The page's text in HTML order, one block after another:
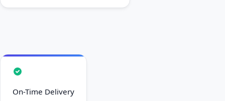
On-Time Delivery